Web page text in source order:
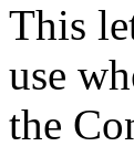
This
use
the